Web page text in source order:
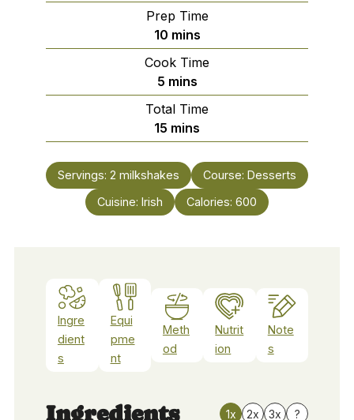
Prep Time
10minutes
mins
Cook Time
5minutes
mins
Total Time
15 minutes
mins
Servings: 2 milkshakes Course: Desserts
Cuisine: Irish Calories: 600
Ingre
dient
s
Equi
pme
nt
Meth
od
Nutrit
ion
Note
s
Ingredients 1x 2x 3x ?